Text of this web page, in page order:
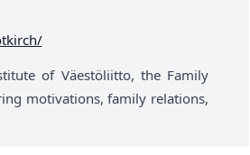
of Väestöliitto, the Family
motivations, family relations,